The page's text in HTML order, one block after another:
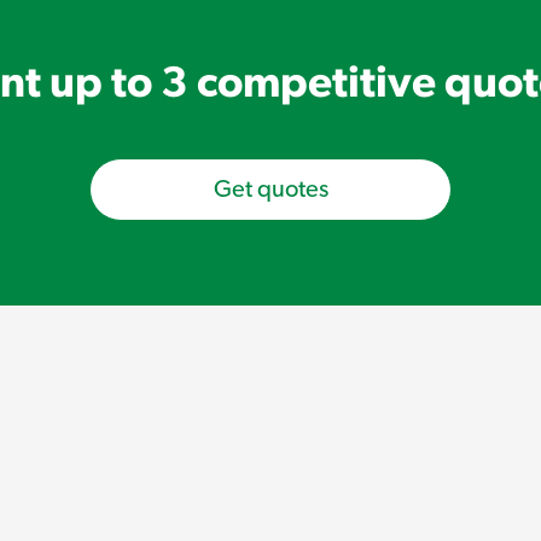
up to 3 competitive
Get quotes